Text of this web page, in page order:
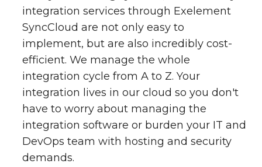
integration services through Exelement
SyncCloud are not only easy to
implement, but are also incredibly cost-
efficient. We manage the whole
integration cycle from A to Z. Your
integration lives in our cloud so you don't
have to worry about managing the
integration software or burden your IT and
DevOps team with hosting and security
demands.